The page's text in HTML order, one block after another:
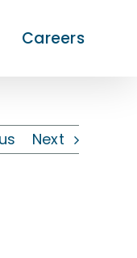
Careers
Next